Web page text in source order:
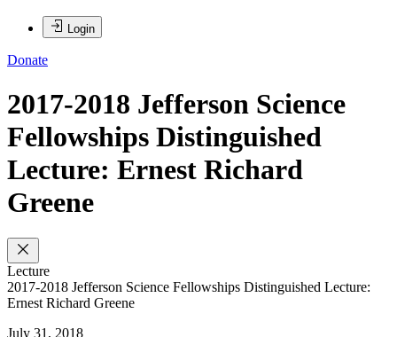
Login
Donate
2017-2018 Jefferson Science
Fellowships Distinguished
Lecture: Ernest Richard
Greene
Lecture
2017-2018 Jefferson Science Fellowships Distinguished Lecture:
Ernest Richard Greene
July 31, 2018